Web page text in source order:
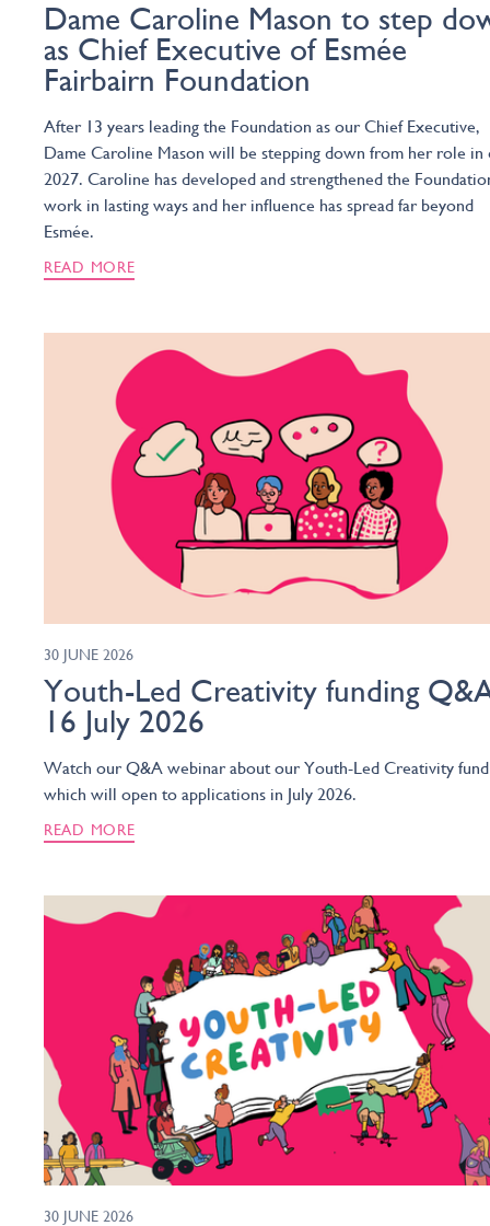
Dame Caroline Mason to step
as Chief Executive of Esmée
Fairbairn Foundation
After 13 years leading the Foundation as our Chief Executive,
Dame Caroline Mason will be stepping down from her role in
2027. Caroline has developed and strengthened the
work in lasting ways and her influence has spread far beyond
Esmée.
READ MORE
30 JUNE 2026
Youth-Led Creativity funding
16 July 2026
Watch our Q&A webinar about our Youth-Led Creativity
which will open to applications in July 2026.
READ MORE
30 JUNE 2026